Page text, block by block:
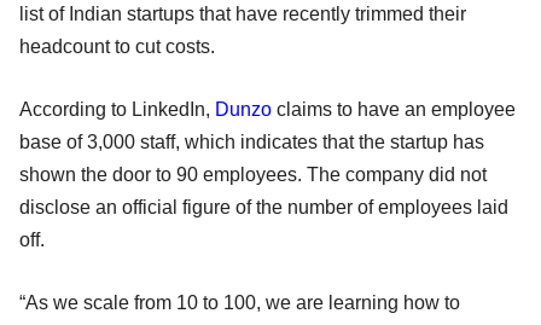
list of Indian startups that have recently trimmed their
headcount to cut costs.
According to LinkedIn, Dunzo claims to have an employee
base of 3,000 staff, which indicates that the startup has
shown the door to 90 employees. The company did not
disclose an official figure of the number of employees laid
off.
“As we scale from 10 to 100, we are learning how to